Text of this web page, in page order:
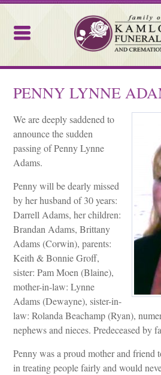
PENNY LYNNE
We are deeply saddened to
announce the sudden
passing of Penny Lynne
Adams.
Penny will be dearly missed
by her husband of 30 years:
Darrell Adams, her children:
Brandan Adams, Brittany
Adams (Corwin), parents:
Keith & Bonnie Groff,
sister: Pam Moen (Blaine),
mother-in-law: Lynne
Adams (Dewayne), sister-in-
law: Rolanda Beachamp (Ryan),
nephews and nieces. Predeceased by
Penny was a proud mother and friend
in treating people fairly and would